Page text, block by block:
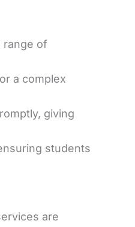
range of
a complex
giving
students
are